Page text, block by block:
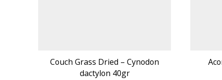
Couch Grass Dried – Cynodon
dactylon 40gr